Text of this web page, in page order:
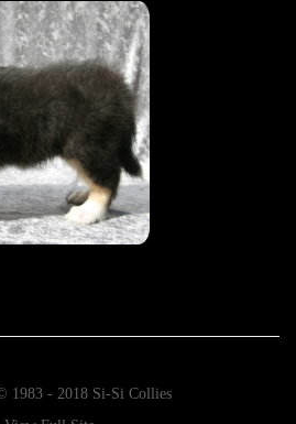
1983 - 2018 Si-Si Collies